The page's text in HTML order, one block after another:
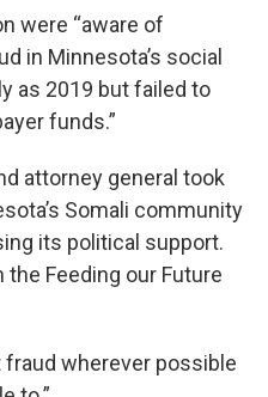
were “aware of
in Minnesota’s social
as 2019 but failed to
funds.”
attorney general took
Somali community
its political support.
Feeding our Future
fraud wherever possible